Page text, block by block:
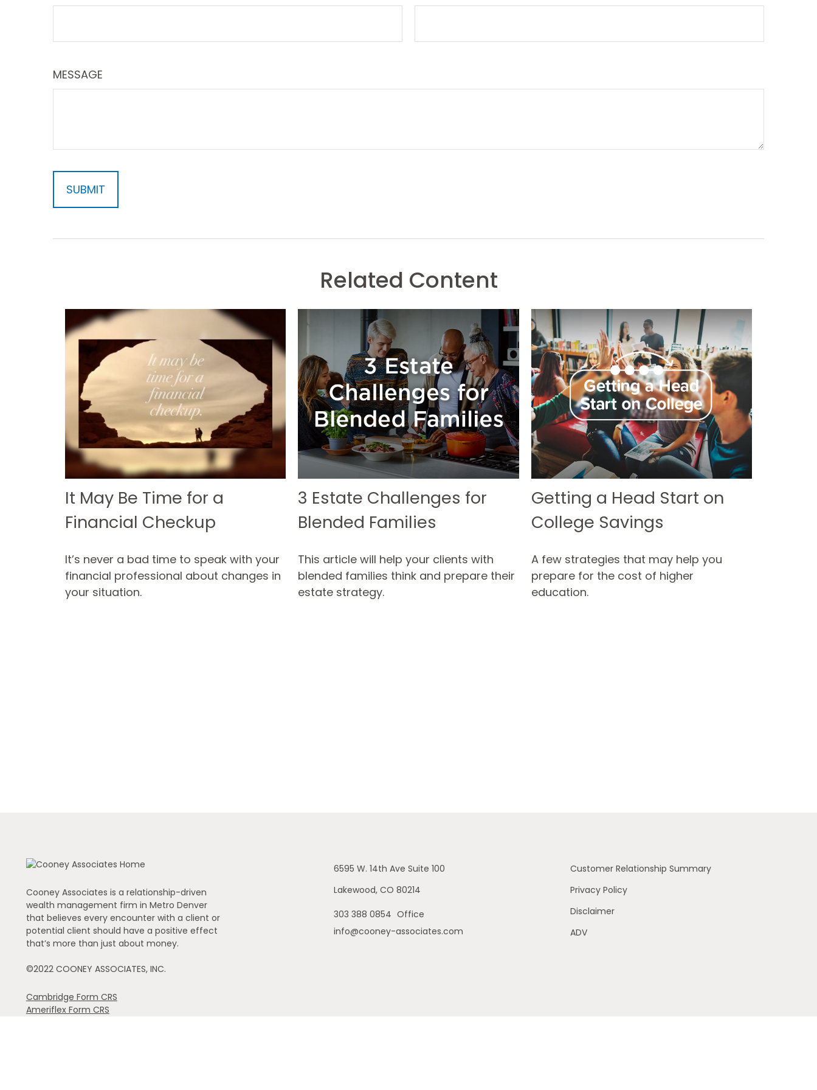
MESSAGE
Related Content
It May Be Time for a
Financial Checkup
It’s never a bad time to speak with your
financial professional about changes in
your situation.
3 Estate Challenges for
Blended Families
This article will help your clients with
blended families think and prepare their
estate strategy.
Getting a Head Start on
College Savings
A few strategies that may help you
prepare for the cost of higher
education.
Cooney Associates is a relationship-driven
wealth management firm in Metro Denver
that believes every encounter with a client or
potential client should have a positive effect
that’s more than just about money.
©2022 COONEY ASSOCIATES, INC.
303 388 0854 Office
6595 W. 14th Ave Suite 100
Lakewood, CO 80214
info@cooney-associates.com
Customer Relationship Summary
Privacy Policy
Disclaimer
ADV
Cambridge Form CRS
Ameriflex Form CRS